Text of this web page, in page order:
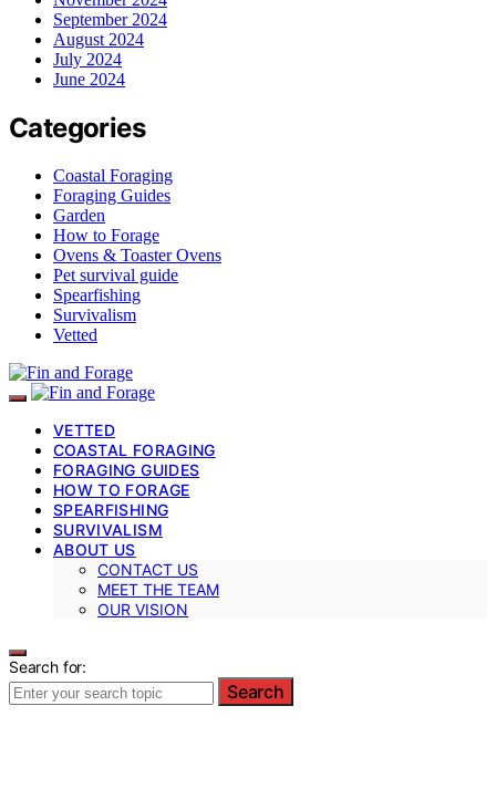
September 2024
August 2024
July 2024
June 2024
Categories
Coastal Foraging
Foraging Guides
Garden
How to Forage
Ovens & Toaster Ovens
Pet survival guide
Spearfishing
Survivalism
Vetted
VETTED
COASTAL FORAGING
FORAGING GUIDES
HOW TO FORAGE
SPEARFISHING
SURVIVALISM
ABOUT US
CONTACT US
MEET THE TEAM
OUR VISION
Search for:
Search